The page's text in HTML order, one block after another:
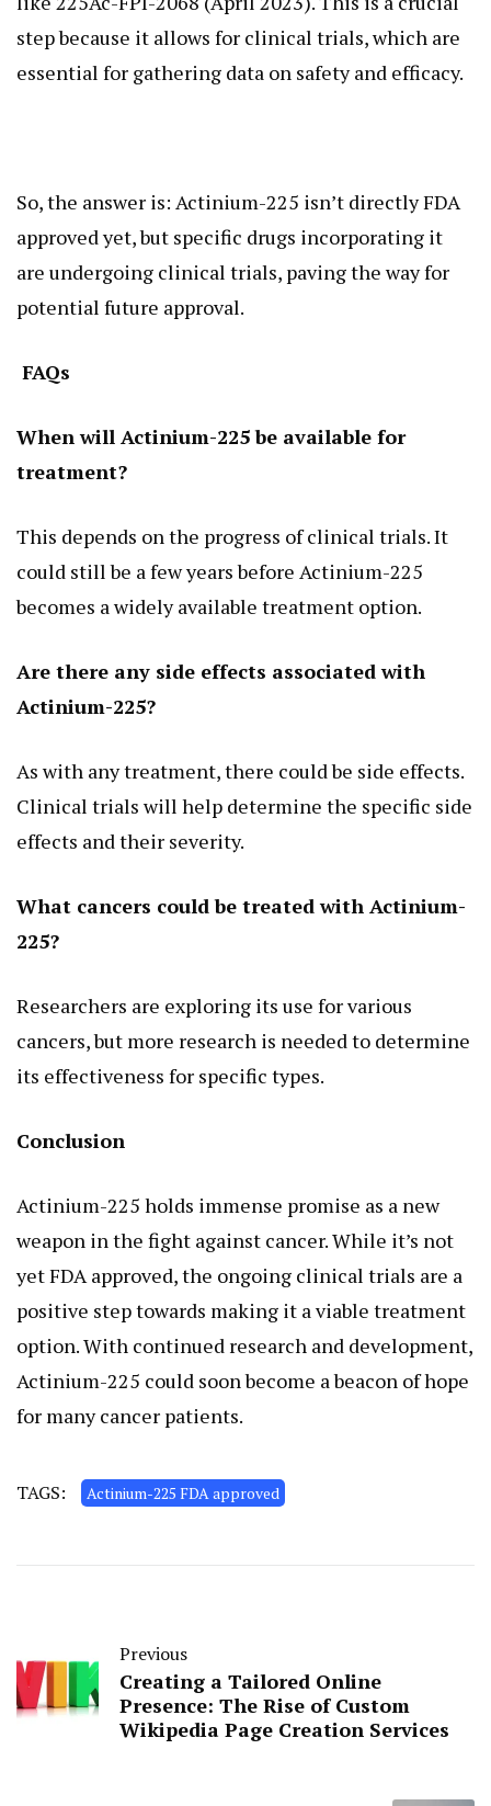
step because it allows for clinical trials, which are
essential for gathering data on safety and efficacy.
So, the answer is: Actinium-225 isn’t directly FDA
approved yet, but specific drugs incorporating it
are undergoing clinical trials, paving the way for
potential future approval.
FAQs
When will Actinium-225 be available for
treatment?
This depends on the progress of clinical trials. It
could still be a few years before Actinium-225
becomes a widely available treatment option.
Are there any side effects associated with
Actinium-225?
As with any treatment, there could be side effects.
Clinical trials will help determine the specific side
effects and their severity.
What cancers could be treated with Actinium-
225?
Researchers are exploring its use for various
cancers, but more research is needed to determine
its effectiveness for specific types.
Conclusion
Actinium-225 holds immense promise as a new
weapon in the fight against cancer. While it’s not
yet FDA approved, the ongoing clinical trials are a
positive step towards making it a viable treatment
option. With continued research and development,
Actinium-225 could soon become a beacon of hope
for many cancer patients.
TAGS: Actinium-225 FDA approved
Previous
Creating a Tailored Online
Presence: The Rise of Custom
Wikipedia Page Creation Services